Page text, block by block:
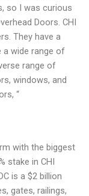
so I was curious
Doors. CHI
They have a
a wide range of
range of
windows, and
“
with the biggest
stake in CHI
is a $2 billion
gates, railings,